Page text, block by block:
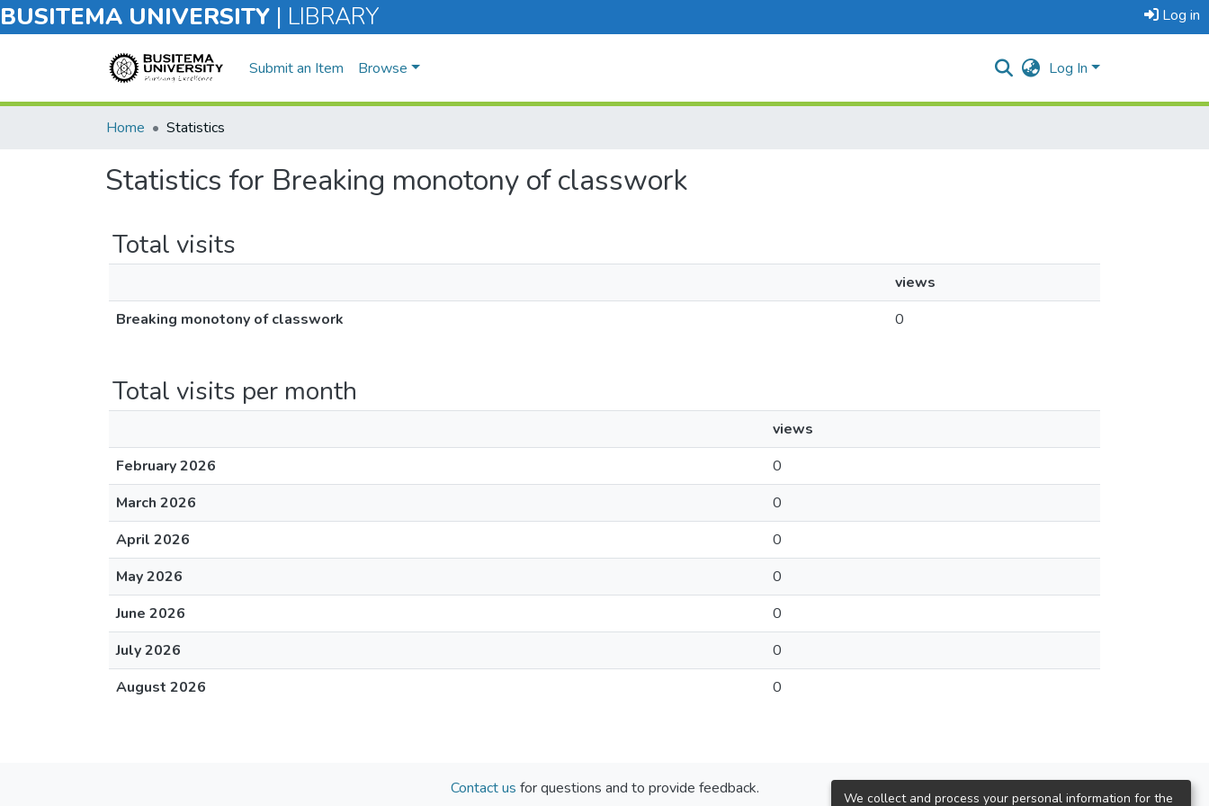
BUSITEMA UNIVERSITY | LIBRARY Log in
Submit an Item Browse Log In
Home Statistics
Statistics for Breaking monotony of classwork
Total visits
views
Breaking monotony of classwork
0
Total visits per month
views
February 2026
0
March 2026
0
April 2026
0
May 2026
0
June 2026
0
July 2026
0
August 2026
0
Contact us for questions and to provide feedback.
We collect and process your personal information for the